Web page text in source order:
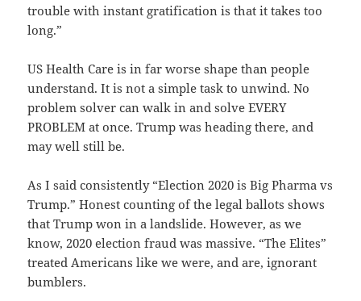
trouble with instant gratification is that it takes too
long.”
US Health Care is in far worse shape than people
understand. It is not a simple task to unwind. No
problem solver can walk in and solve EVERY
PROBLEM at once. Trump was heading there, and
may well still be.
As I said consistently “Election 2020 is Big Pharma vs
Trump.” Honest counting of the legal ballots shows
that Trump won in a landslide. However, as we
know, 2020 election fraud was massive. “The Elites”
treated Americans like we were, and are, ignorant
bumblers.